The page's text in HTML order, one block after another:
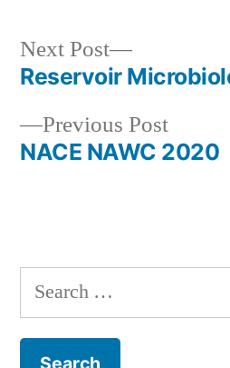
Post
navigation
Previous Post
post:
NACE NAWC 2020
Next Post
Next
post:
Reservoir
Search
for: